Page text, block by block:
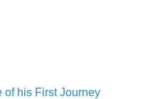
of his First Journey